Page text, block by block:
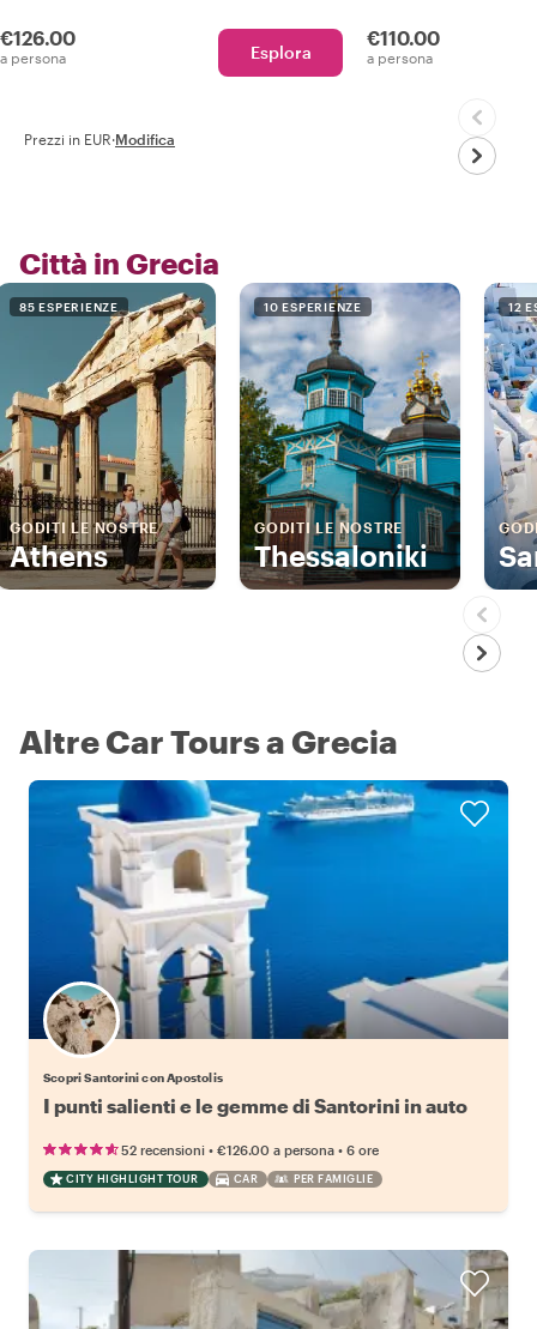
€126.00
a persona Esplora
€110.00
a persona
Prezzi in EUR·Modifica
Città in Grecia
85 ESPERIENZE
GODITI LE NOSTRE
Athens
10 ESPERIENZE
GODITI LE NOSTRE
Thessaloniki
12
Altre Car Tours a Grecia
Scopri Santorini con Apostolis
I punti salienti e le gemme di Santorini in auto
52 recensioni • €126.00 a persona • 6 ore
CITY HIGHLIGHT TOUR CAR PER FAMIGLIE